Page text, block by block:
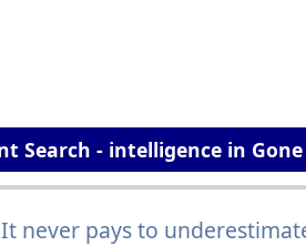
Search - intelligence in
never pays to